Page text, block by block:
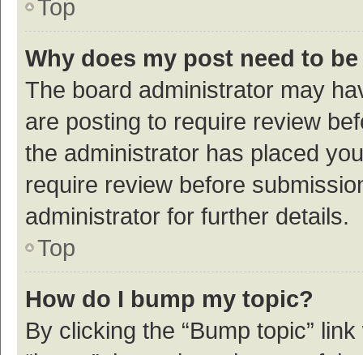
Top
Why does my post need to
The board administrator may
are posting to require review
the administrator has placed
require review before
administrator for further details.
Top
How do I bump my topic?
By clicking the “Bump topic”